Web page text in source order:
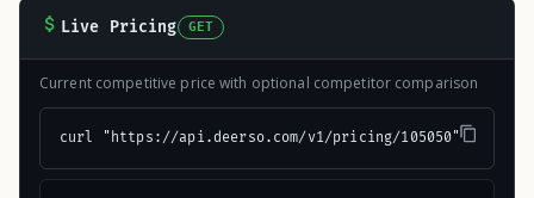
Live Pricing GET
Current competitive price with optional competitor comparison
curl "https://api.deerso.com/v1/pricing/105050"